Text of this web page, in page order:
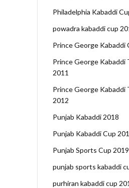
Philadelphia Kabaddi
powadra kabaddi cup
Prince George Kabaddi
Prince George Kabaddi
2011
Prince George Kabaddi
2012
Punjab Kabaddi 2018
Punjab Kabaddi Cup
Punjab Sports Cup 2019
punjab sports kabaddi
purhiran kabaddi cup